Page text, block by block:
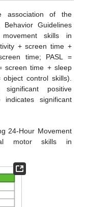
association of the
Guidelines
skills in
+ screen time +
time; PASL =
screen time + sleep
control skills).
positive
significant
24-Hour Movement
motor skills in